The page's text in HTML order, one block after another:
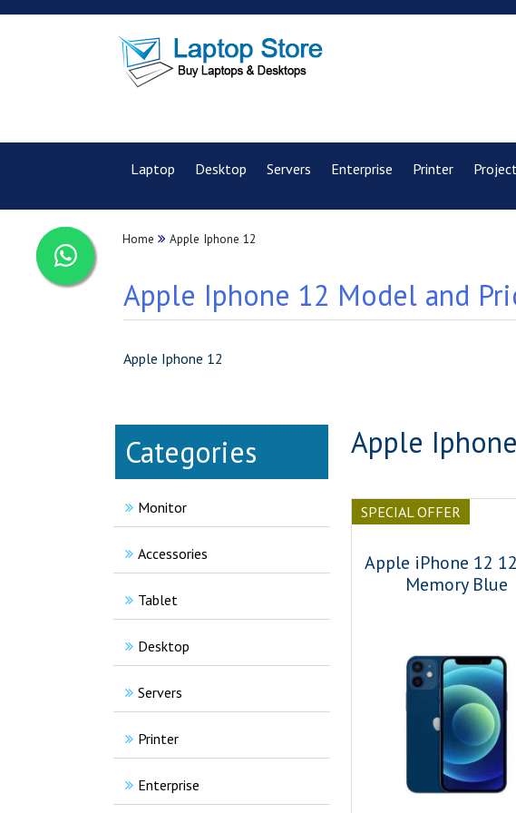
Laptop Desktop Servers Enterprise Printer
Home Apple Iphone 12
Apple Iphone 12 Model and
Apple Iphone 12
Categories
Monitor
Accessories
Tablet
Desktop
Servers
Printer
Enterprise
Apple
SPECIAL OFFER
Apple iPhone 12
Memory Blue